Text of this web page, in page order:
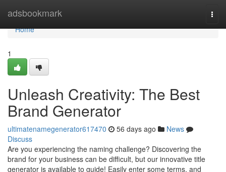
adsbookmark
Home
Home
1
Unleash Creativity: The Best
Brand Generator
ultimatenamegenerator617470 56 days ago
News
Discuss
Are you experiencing the naming challenge? Discovering the
brand for your business can be difficult, but our innovative title
generator is available to guide! Easily enter some terms, and